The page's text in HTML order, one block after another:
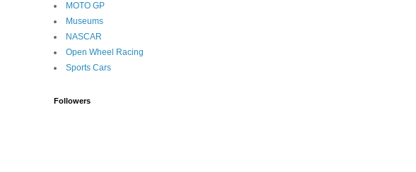
MOTO GP
Museums
NASCAR
Open Wheel Racing
Sports Cars
Followers